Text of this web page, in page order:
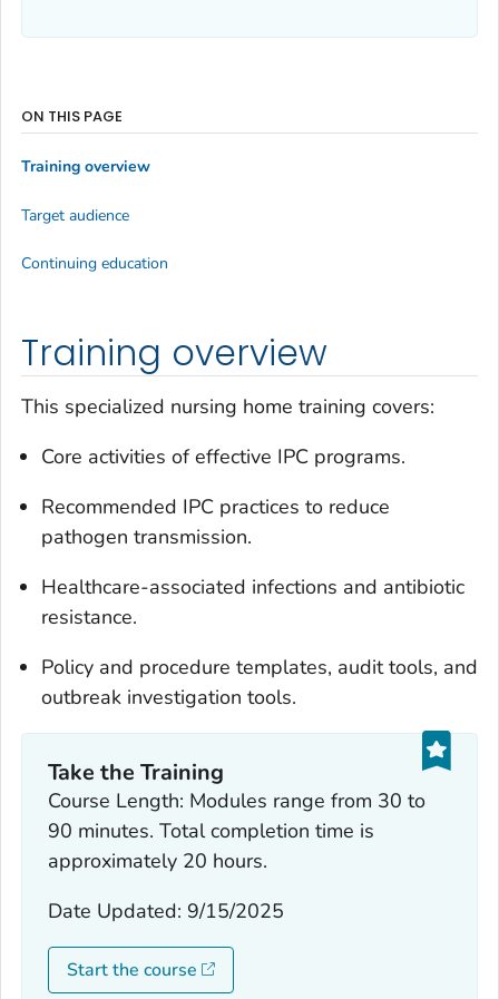
Training overview
This specialized nursing home training covers:
Core activities of effective IPC programs.
Recommended IPC practices to reduce
pathogen transmission.
Healthcare-associated infections and antibiotic
resistance.
Policy and procedure templates, audit tools, and
outbreak investigation tools.
Take the Training
Course Length: Modules range from 30 to
90 minutes. Total completion time is
approximately 20 hours.
Date Updated: 9/15/2025
Start the course
ON THIS PAGE
Training overview
Target audience
Continuing education